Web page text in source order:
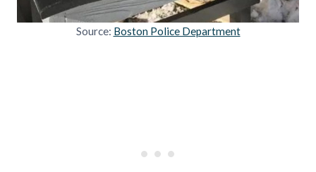
Source: Boston Police Department